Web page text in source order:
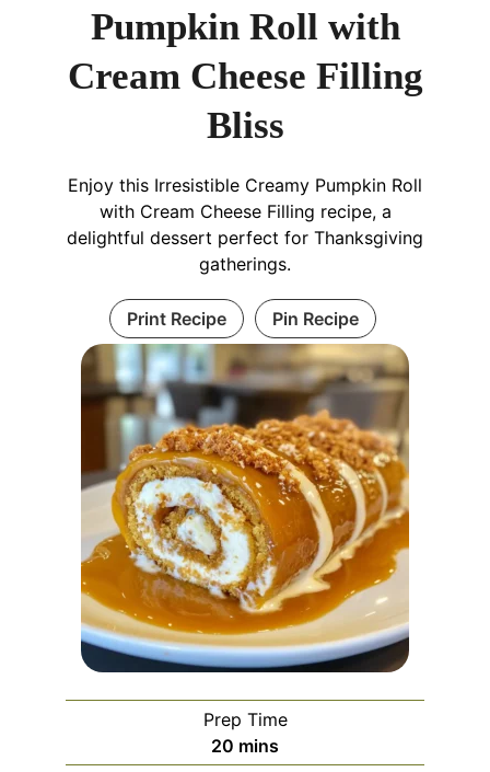
Pumpkin Roll with
Cream Cheese Filling
Bliss
Enjoy this Irresistible Creamy Pumpkin Roll
with Cream Cheese Filling recipe, a
delightful dessert perfect for Thanksgiving
gatherings.
Print Recipe Pin Recipe
Prep Time
20 minutes
mins